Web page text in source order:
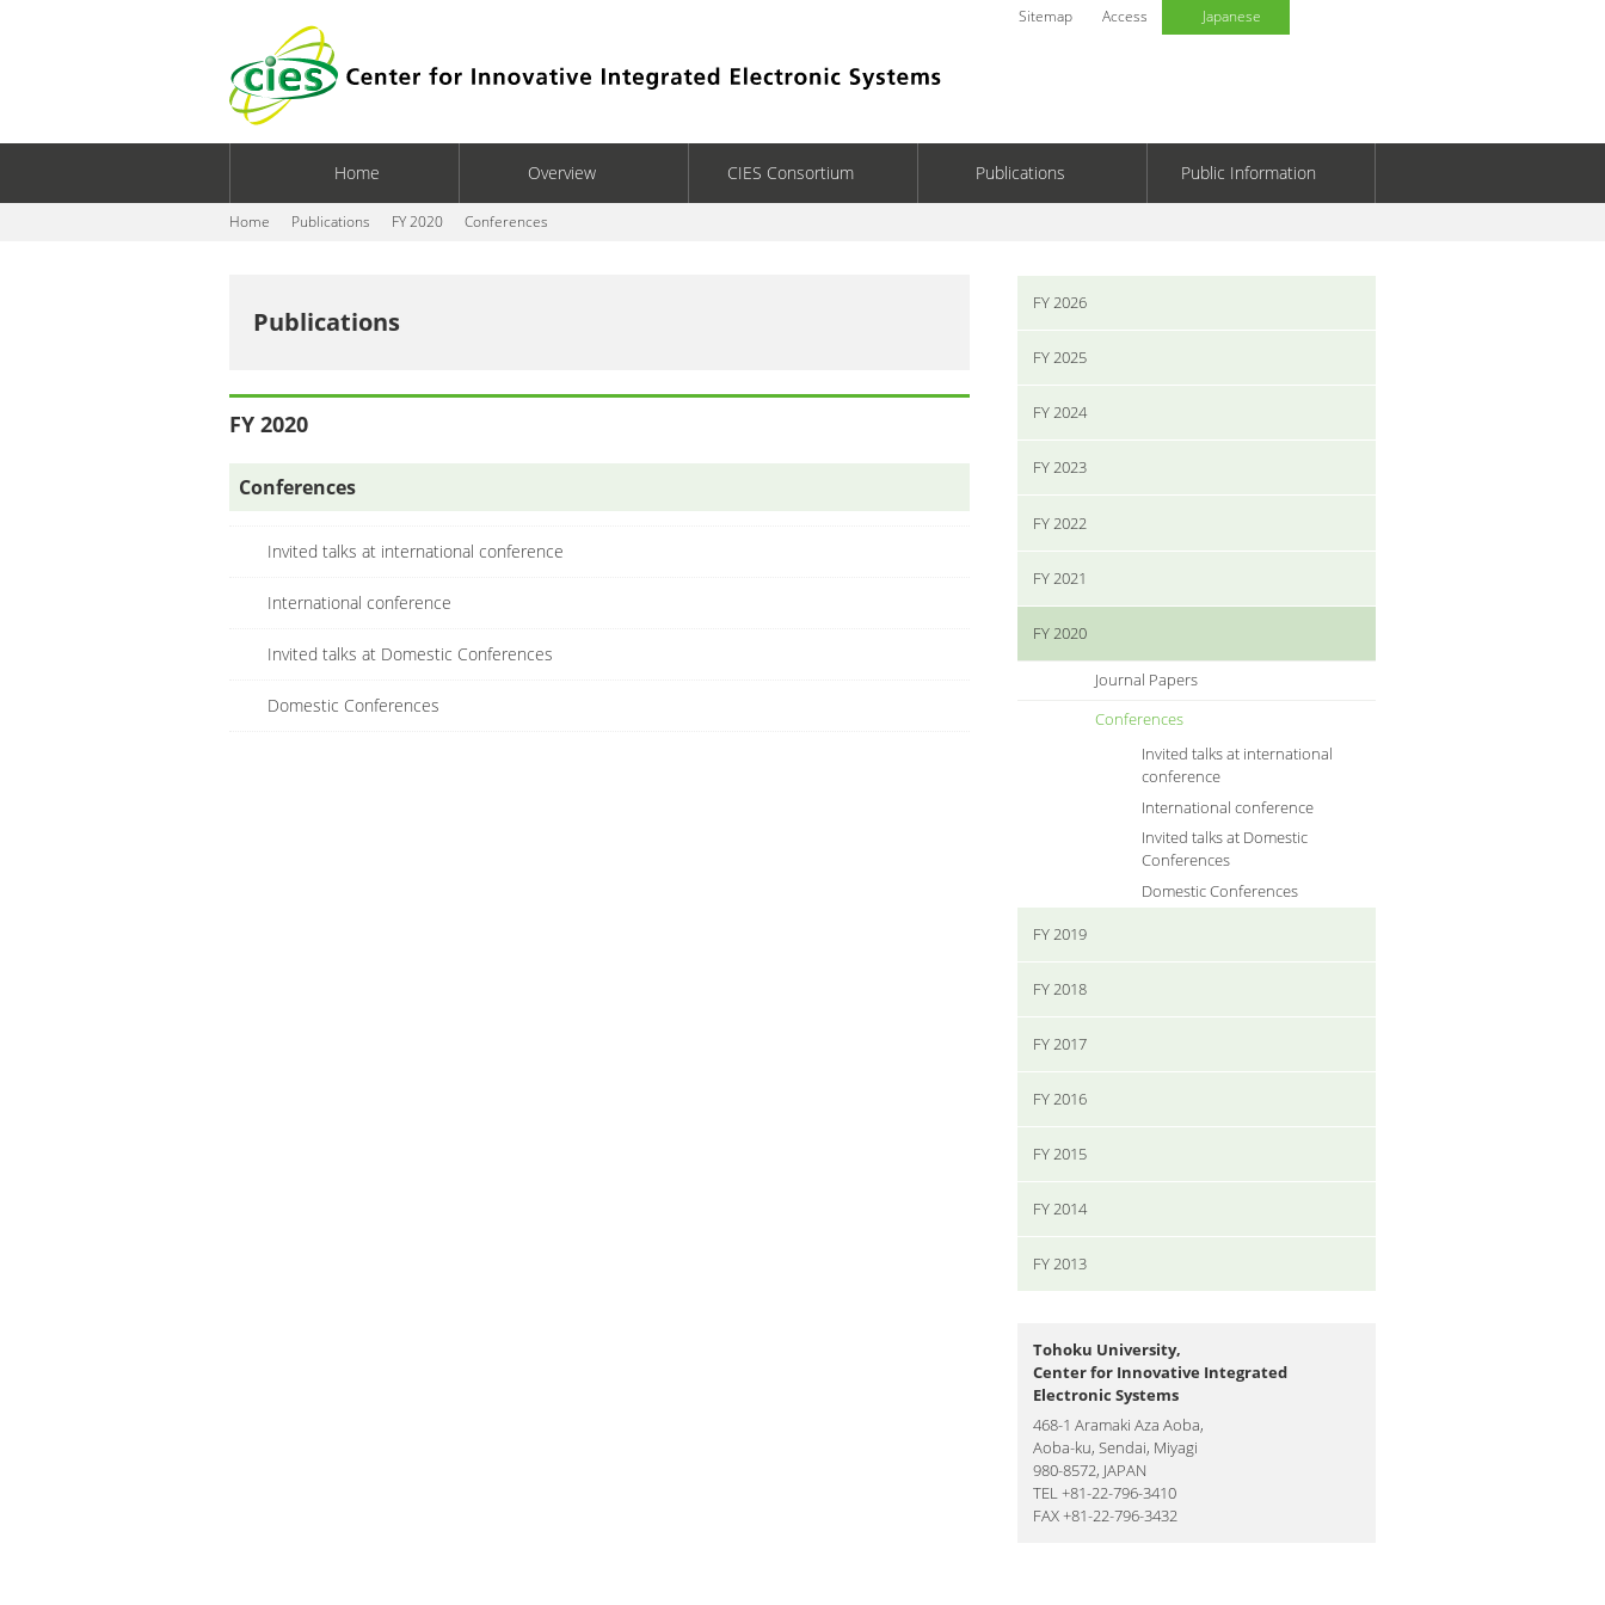
Home Overview CIES Consortium Publications Public Information
Sitemap Access Japanese
Home Publications FY 2020 Conferences
Publications
FY 2020
Conferences
Invited talks at international conference
International conference
Invited talks at Domestic Conferences
Domestic Conferences
FY 2026
FY 2025
FY 2024
FY 2023
FY 2022
FY 2021
FY 2020
Journal Papers
Conferences
Invited talks at international
conference
International conference
Invited talks at Domestic
Conferences
Domestic Conferences
FY 2019
FY 2018
FY 2017
FY 2016
FY 2015
FY 2014
FY 2013
Tohoku University,
Center for Innovative Integrated
Electronic Systems
468-1 Aramaki Aza Aoba,
Aoba-ku, Sendai, Miyagi
980-8572, JAPAN
TEL +81-22-796-3410
FAX +81-22-796-3432